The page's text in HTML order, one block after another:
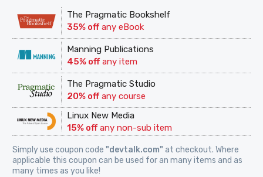
The Pragmatic Bookshelf
35% offany eBook
Manning Publications
45% offany item
The Pragmatic Studio
20% offany course
Linux New Media
15% offany non-sub item
Simply use coupon code"devtalk.com" at checkout. Where
applicable this coupon can be used for an many items and as
many times as you like!